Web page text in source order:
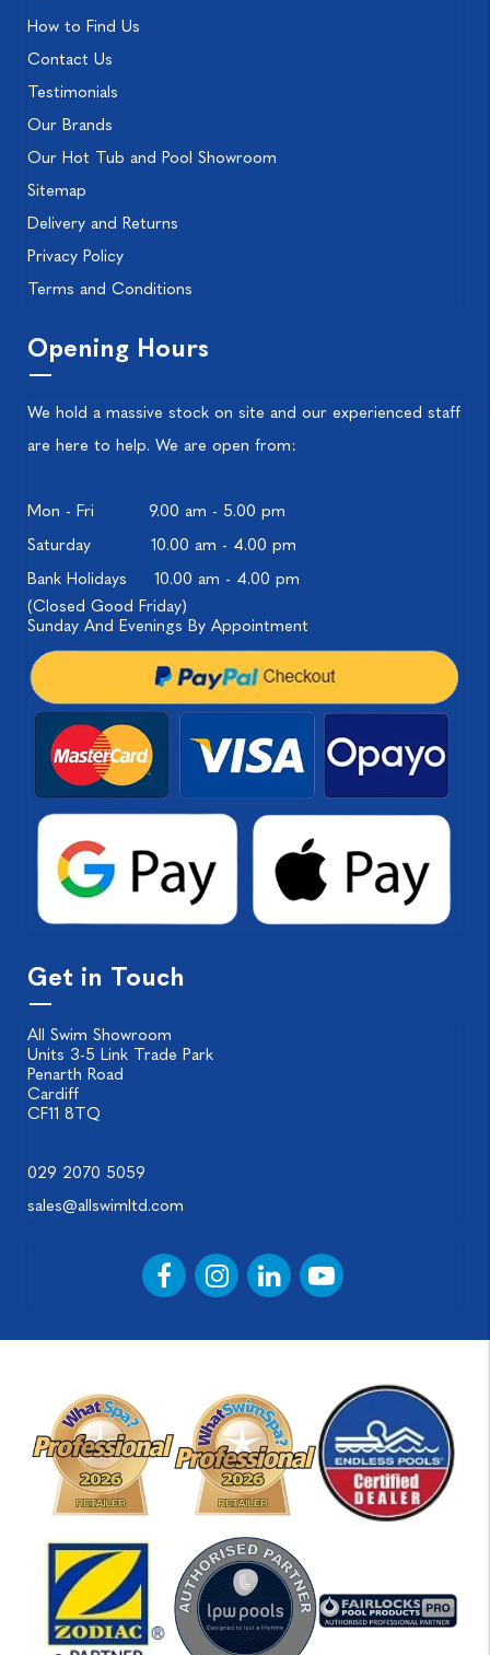
How to Find Us
Contact Us
Testimonials
Our Brands
Our Hot Tub and Pool Showroom
Sitemap
Delivery and Returns
Privacy Policy
Terms and Conditions
Opening Hours
We hold a massive stock on site and our experienced staff
are here to help. We are open from:
Mon - Fri
9.00 am - 5.00 pm
Saturday
10.00 am - 4.00 pm
Bank Holidays
10.00 am - 4.00 pm
(Closed Good Friday)
Sunday And Evenings By Appointment
Get in Touch
All Swim Showroom
Units 3-5 Link Trade Park
Penarth Road
Cardiff
CF11 8TQ
029 2070 5059
sales@allswimltd.com